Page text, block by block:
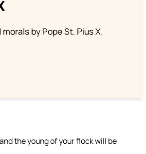
by Pope St. Pius X.
the young of your flock will be